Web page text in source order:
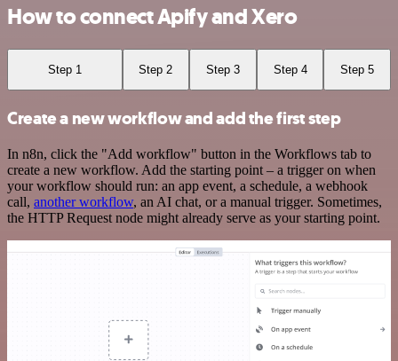
How to connect Apify and Xero
Step 1 Step 2 Step 3 Step 4 Step 5
Create a new workflow and add the first step
In n8n, click the "Add workflow" button in the Workflows tab to
create a new workflow. Add the starting point – a trigger on when
your workflow should run: an app event, a schedule, a webhook
call, another workflow, an AI chat, or a manual trigger. Sometimes,
the HTTP Request node might already serve as your starting point.